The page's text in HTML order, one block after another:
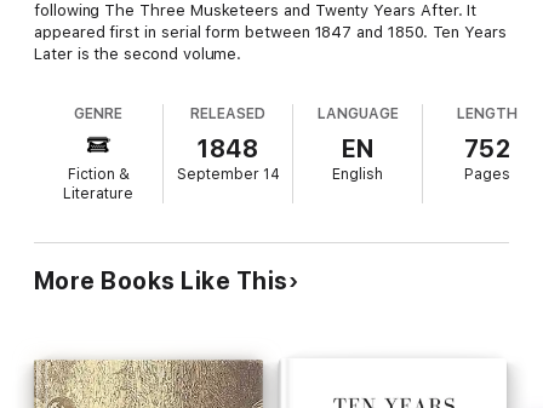
following The Three Musketeers and Twenty Years After. It
appeared first in serial form between 1847 and 1850. Ten Years
Later is the second volume.
GENRE
Fiction &
Literature
RELEASED
1848
September 14
LANGUAGE
EN
English
LENGTH
752
Pages
More Books Like This